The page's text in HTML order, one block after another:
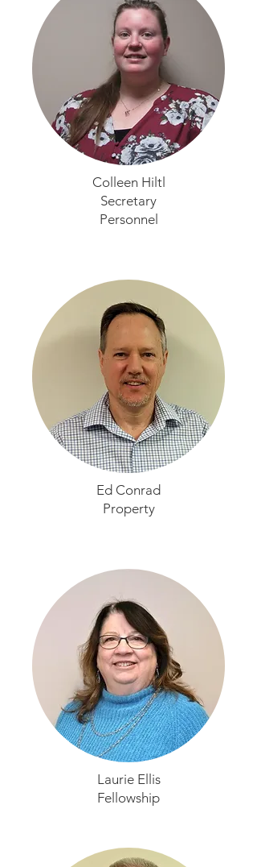
Colleen Hiltl
Secretary
Personnel
Ed Conrad
Property
Laurie Ellis
Fellowship